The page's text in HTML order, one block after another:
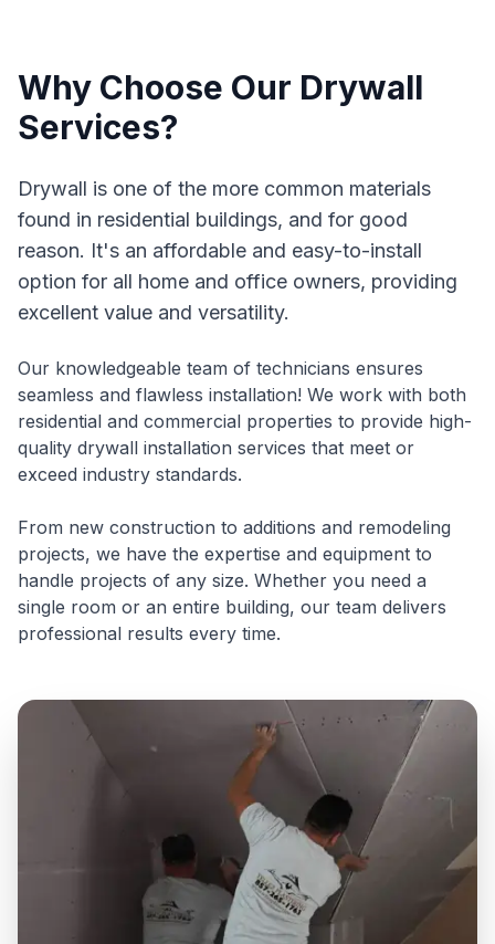
Why Choose Our Drywall
Services?
Drywall is one of the more common materials
found in residential buildings, and for good
reason. It's an affordable and easy-to-install
option for all home and office owners, providing
excellent value and versatility.
Our knowledgeable team of technicians ensures
seamless and flawless installation! We work with both
residential and commercial properties to provide high-
quality drywall installation services that meet or
exceed industry standards.
From new construction to additions and remodeling
projects, we have the expertise and equipment to
handle projects of any size. Whether you need a
single room or an entire building, our team delivers
professional results every time.